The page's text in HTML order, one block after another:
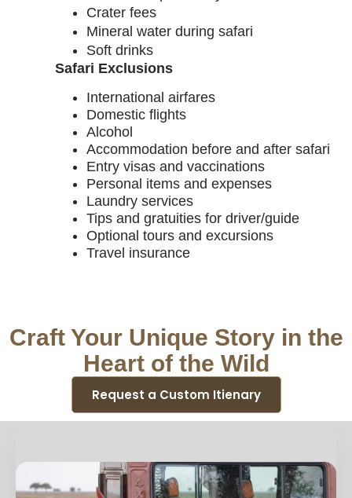
Crater fees
Mineral water during safari
Soft drinks
Safari Exclusions
International airfares
Domestic flights
Alcohol
Accommodation before and after safari
Entry visas and vaccinations
Personal items and expenses
Laundry services
Tips and gratuities for driver/guide
Optional tours and excursions
Travel insurance
Craft Your Unique Story in the
Heart of the Wild
Request a Custom Itienary